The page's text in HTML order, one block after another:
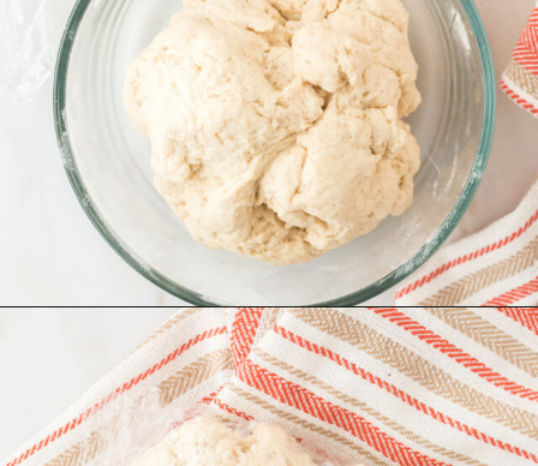
https://www.recipessimple.com/easy-sopapillas-recipe/?utm_source=discover&utm_medium=organic&utm_campaign=web_story